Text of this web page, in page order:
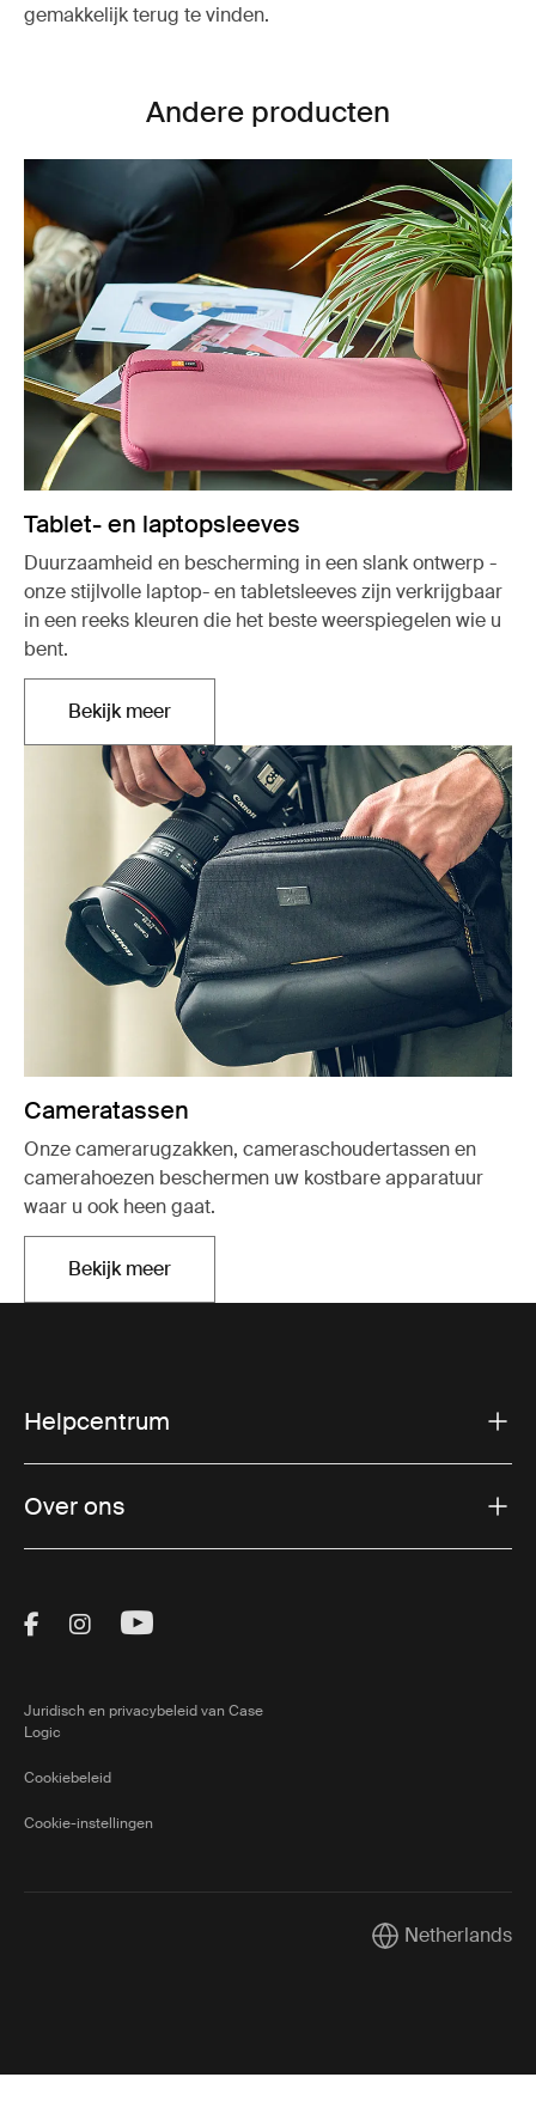
gemakkelijk terug te vinden.
Andere producten
Tablet- en laptopsleeves
Duurzaamheid en bescherming in een slank ontwerp -
onze stijlvolle laptop- en tabletsleeves zijn verkrijgbaar
in een reeks kleuren die het beste weerspiegelen wie u
bent.
Bekijk meerOpent in een nieuw tabblad
Cameratassen
Onze camerarugzakken, cameraschoudertassen en
camerahoezen beschermen uw kostbare apparatuur
waar u ook heen gaat.
Bekijk meerOpent in een nieuw tabblad
Helpcentrum
Over ons
Visit Thule on Facebook (external link)
Visit Thule on Instagram (external link)
Visit Thule on Youtube (external
Juridisch en privacybeleid van Case
Logic
Cookiebeleid
Cookie-instellingen
Current market/
Netherlands